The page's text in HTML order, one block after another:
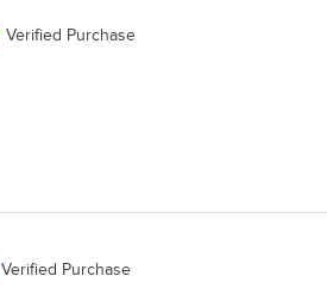
Verified Purchase
Verified Purchase